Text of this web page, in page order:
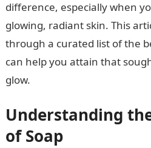
difference, especially when
glowing, radiant skin. This
through a curated list of the
can help you attain that
glow.
Understanding
of Soap